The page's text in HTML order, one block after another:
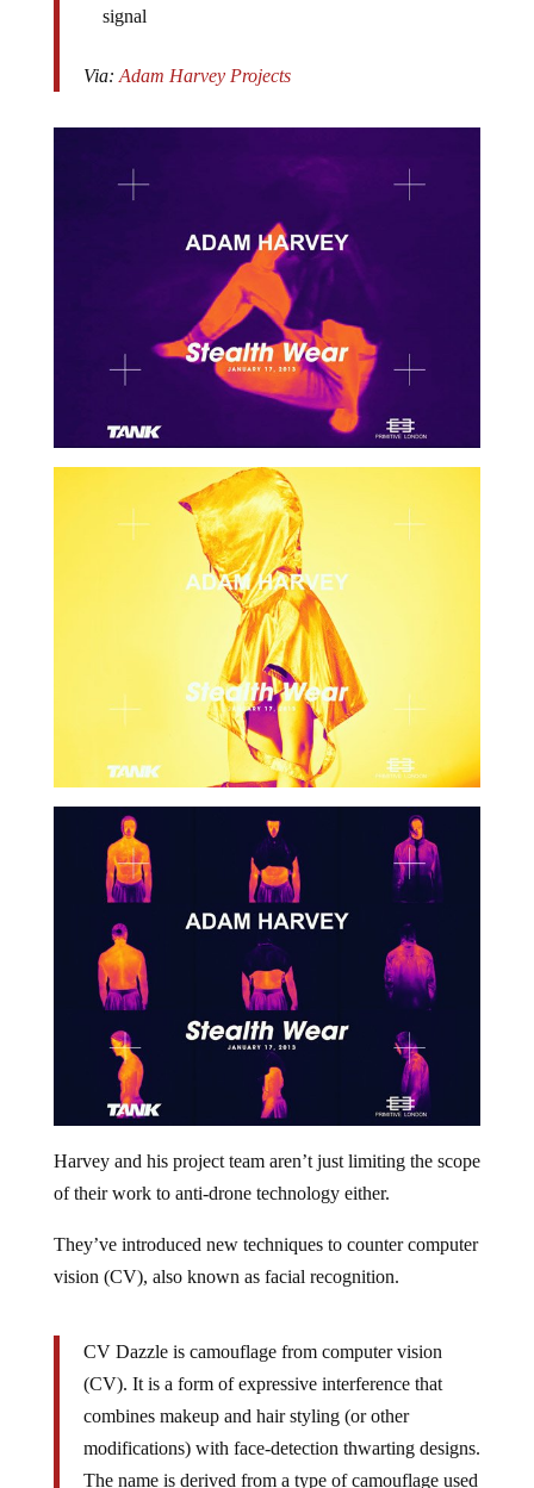
signal
Via: Adam Harvey Projects
Harvey and his project team aren’t just limiting the scope
of their work to anti-drone technology either.
They’ve introduced new techniques to counter computer
vision (CV), also known as facial recognition.
CV Dazzle is camouflage from computer vision
(CV). It is a form of expressive interference that
combines makeup and hair styling (or other
modifications) with face-detection thwarting designs.
The name is derived from a type of camouflage used